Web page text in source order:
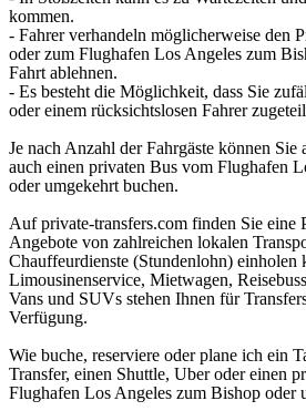
kommen.
- Fahrer verhandeln möglicherweise den
oder zum Flughafen Los Angeles zum
Fahrt ablehnen.
- Es besteht die Möglichkeit, dass Sie
oder einem rücksichtslosen Fahrer
Je nach Anzahl der Fahrgäste können Sie
auch einen privaten Bus vom Flughafen
oder umgekehrt buchen.
Auf private-transfers.com finden Sie eine
Angebote von zahlreichen lokalen
Chauffeurdienste (Stundenlohn) einholen
Limousinenservice, Mietwagen,
Vans und SUVs stehen Ihnen für
Verfügung.
Wie buche, reserviere oder plane ich ein
Transfer, einen Shuttle, Uber oder einen
Flughafen Los Angeles zum Bishop oder